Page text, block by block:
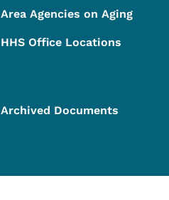
Area Agencies on Aging
HHS Office Locations
Archived Documents